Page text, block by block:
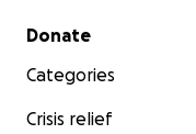
Secondary menu
Donate
Categories
Crisis relief